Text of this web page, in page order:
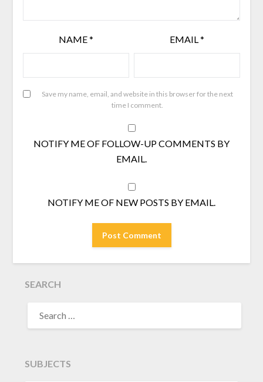
NAME* EMAIL*
Save my name, email, and website in this browser for the next
time I comment.
NOTIFY ME OF FOLLOW-UP COMMENTS BY
EMAIL.
NOTIFY ME OF NEW POSTS BY EMAIL.
SEARCH
FOR:
SUBJECTS